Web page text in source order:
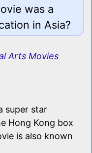
was a
in Asia?
Arts Movies
super star
Hong Kong box
is also known